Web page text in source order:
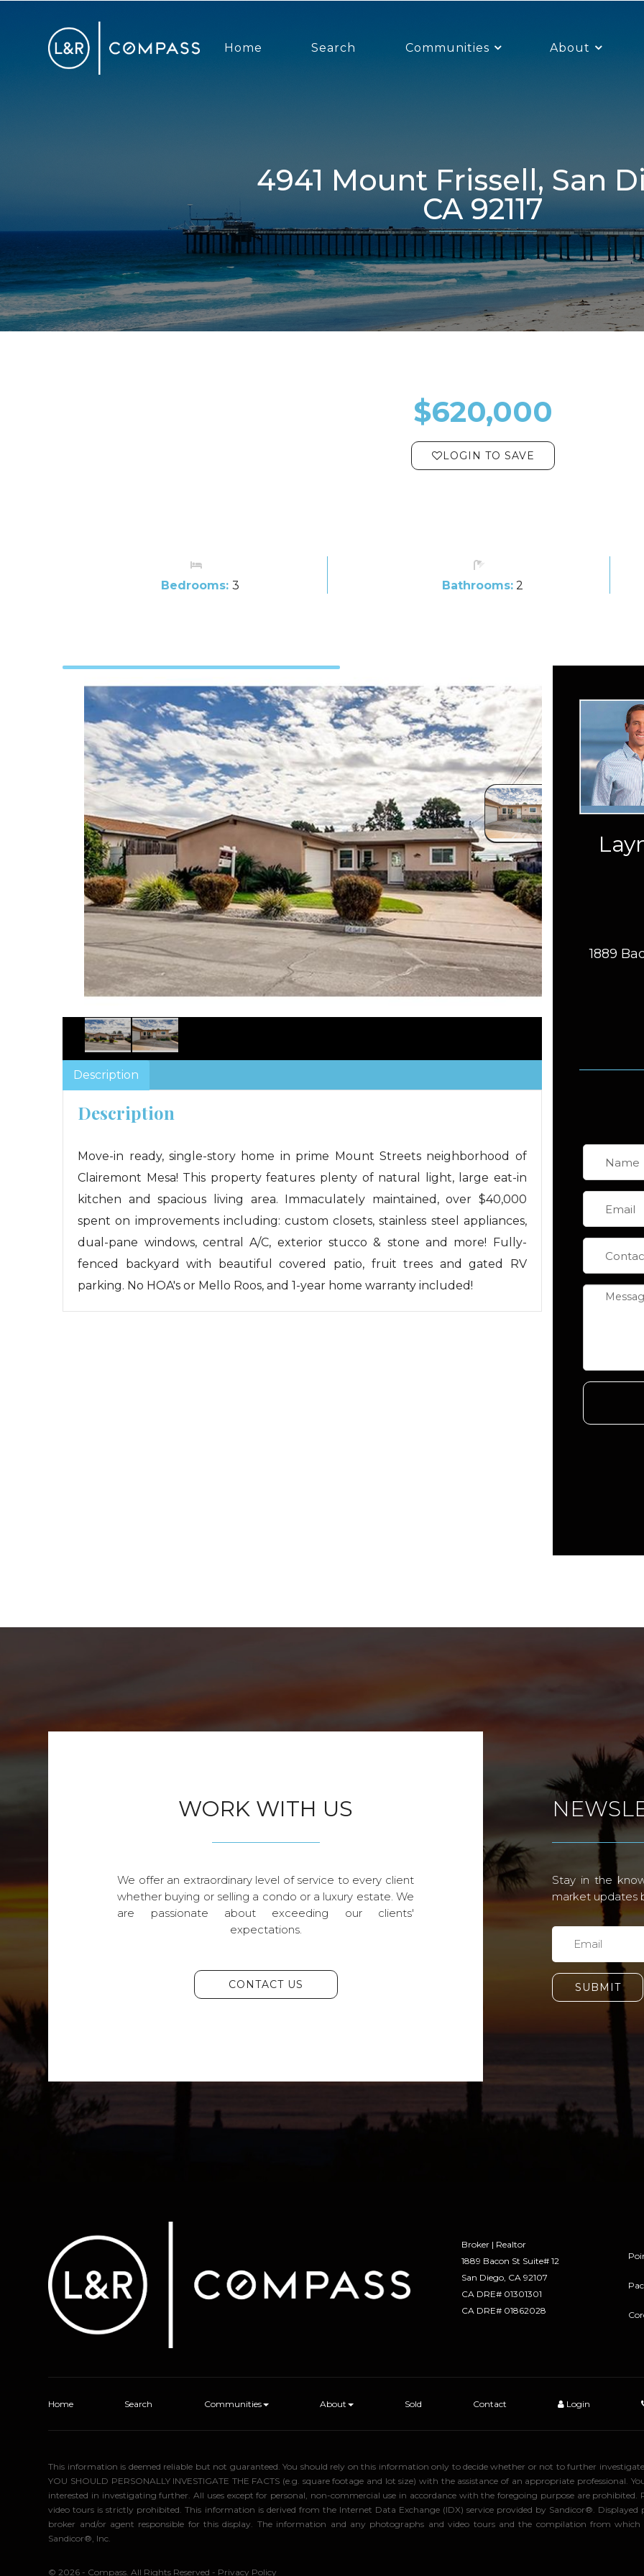
Home Search Communities About
4941 Mount Frissell, San Diego,
CA 92117
$620,000
LOGIN TO SAVE
Bedrooms: 3 Bathrooms:2
Description
Description
Move-in ready, single-story home in prime Mount Streets neighborhood of
Clairemont Mesa! This property features plenty of natural light, large eat-in
kitchen and spacious living area. Immaculately maintained, over $40,000
spent on improvements including: custom closets, stainless steel appliances,
dual-pane windows, central A/C, exterior stucco & stone and more! Fully-
fenced backyard with beautiful covered patio, fruit trees and gated RV
parking. No HOA's or Mello Roos, and 1-year home warranty included!
1889
WORK WITH US
We offer an extraordinary level of service to every client
whether buying or selling a condo or a luxury estate. We
are passionate about exceeding our clients'
expectations.
CONTACT US
Stay in the
market updates
SUBMIT
Broker | Realtor
1889 Bacon St Suite# 12
​​​​​​​San Diego, CA 92107
CA DRE# 01301301
​​​​​​​CA DRE# 01862028
Home Search Communities About Sold Contact Login
This information is deemed reliable but not guaranteed. You should rely on this information only to decide whether or not to further
YOU SHOULD PERSONALLY INVESTIGATE THE FACTS (e.g. square footage and lot size) with the assistance of an appropriate
interested in investigating further. All uses except for personal, non-commercial use in accordance with the foregoing purpose are
video tours is strictly prohibited. This information is derived from the Internet Data Exchange (IDX) service provided by Sandicor®.
broker and/or agent responsible for this display. The information and any photographs and video tours and the compilation from
Sandicor®, Inc.
© 2026 - Compass. All Rights Reserved - Privacy Policy